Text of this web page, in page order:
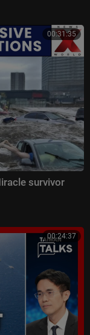
00:31:35
survivor
00:24:37